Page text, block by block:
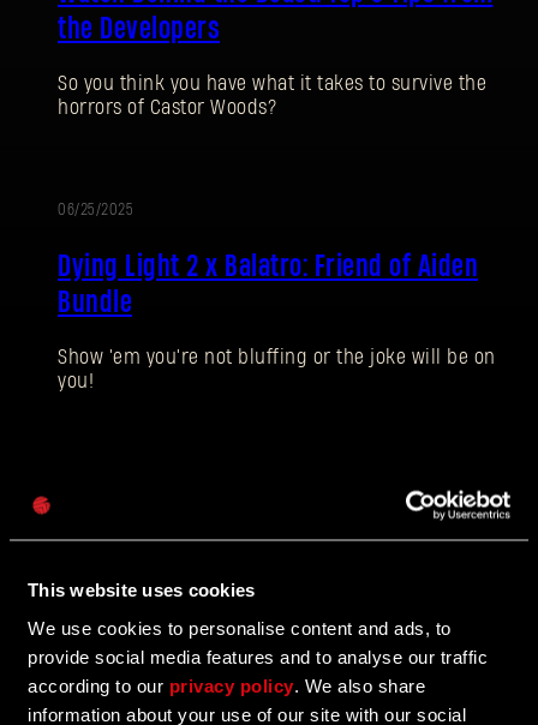
This website uses cookies
We use cookies to personalise content and ads, to
provide social media features and to analyse our traffic
according to our privacy policy . We also share
information about your use of our site with our social
the Developers
So you think you have what it takes to survive the
horrors of Castor Woods?
06/25/2025
Dying Light 2 x Balatro: Friend of Aiden
Bundle
Show 'em you're not bluffing or the joke will be on
you!
Update 1.23 — Summer Update (1.23)
PC | XBOX | PS
06/25/2025
E-mail address